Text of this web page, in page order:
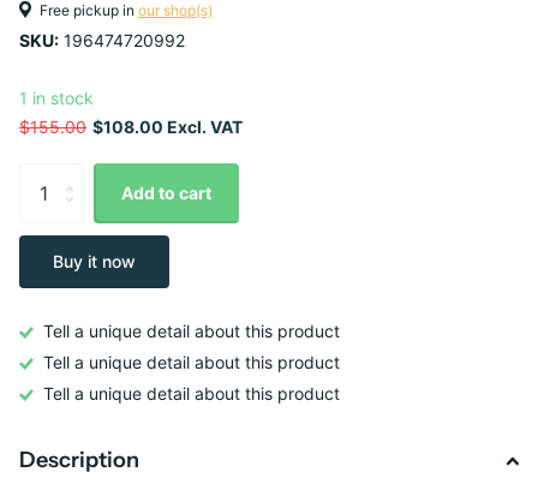
Free pickup in our shop(s)
SKU: 196474720992
1 in stock
$155.00 $108.00 Excl. VAT
Add to cart
Buy it now
Tell a unique detail about this product
Tell a unique detail about this product
Tell a unique detail about this product
Description